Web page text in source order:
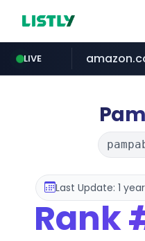
LIVE
listly.io
hexam.net
Last Update: 1
Rank